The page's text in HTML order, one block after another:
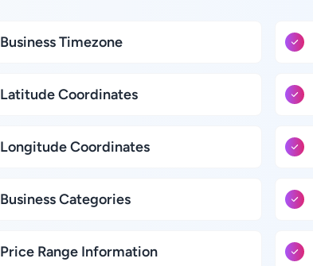
Business Timezone
Latitude Coordinates
Longitude Coordinates
Business Categories
Price Range Information